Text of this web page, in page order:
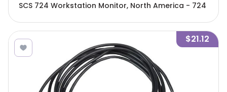
SCS 724 Workstation Monitor, North America - 724
$21.12